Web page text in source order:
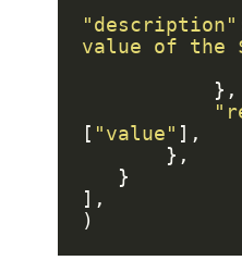
"description"
value of the
[ "value"